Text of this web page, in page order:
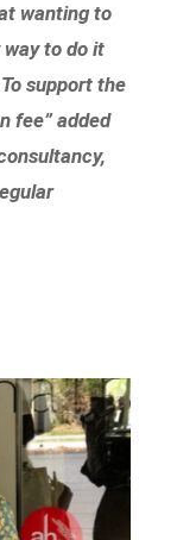
wanting to
way to do it
support the
fee” added